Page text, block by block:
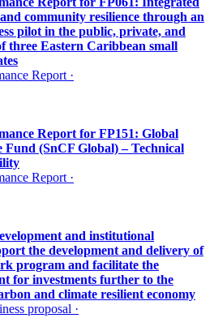
community resilience through an
pilot in the public, private, and
three Eastern Caribbean small
Report ·
Report for FP151: Global
Fund (SnCF Global) – Technical
Report ·
and institutional
the development and delivery of
program and facilitate the
for investments further to the
and climate resilient economy
proposal ·